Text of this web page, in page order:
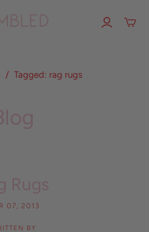
/ Tagged: rag rugs
Rugs
07, 2013
BY